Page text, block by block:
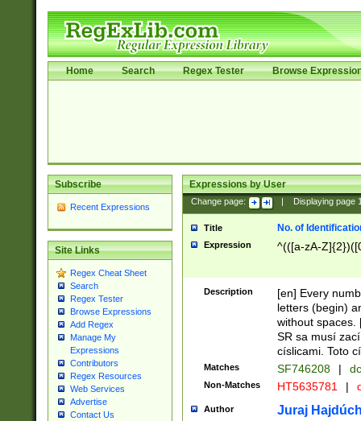
Home Search Regex Tester Browse
Subscribe
Recent Expressions
Site Links
Regex Cheat Sheet
Search
Regex Tester
Browse Expressions
Add Regex
Manage My
Expressions
Contributors
Regex Resources
Web Services
Advertise
Contact Us
Expressions by User
Change page: Displaying page
Title No. of
Expression ^(([a-zA-
Description
[en] Every
letters (begin)
without spaces.
SR sa musí
císlicami. Toto
Matches SF746208 |
Non-Matches HT5635781 |
Author Juraj